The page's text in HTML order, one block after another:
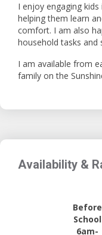
I enjoy engaging
helping them learn
comfort. I am also
household tasks and
I am available from
family on the
Availability &
Before
School
6am-